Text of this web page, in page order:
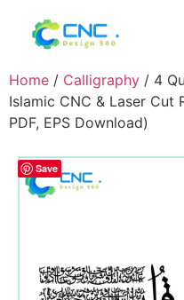
Home / Calligraphy / 4
Islamic CNC & Laser Cut
PDF, EPS Download)
Save